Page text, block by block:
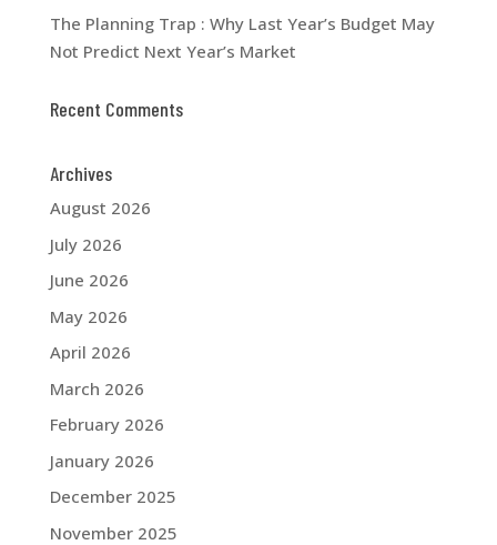
The Planning Trap : Why Last Year’s Budget May
Not Predict Next Year’s Market
Recent Comments
Archives
August 2026
July 2026
June 2026
May 2026
April 2026
March 2026
February 2026
January 2026
December 2025
November 2025